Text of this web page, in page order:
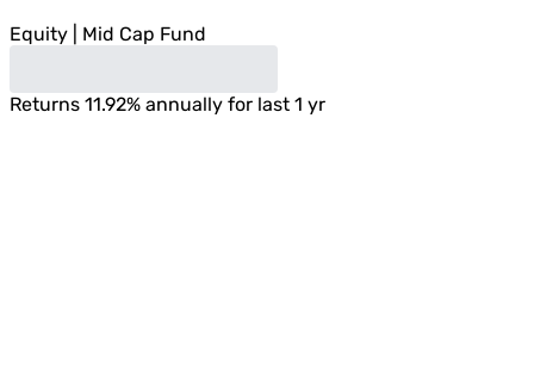
Equity Mid Cap Fund
Returns 11.92% annually for last 1 yr